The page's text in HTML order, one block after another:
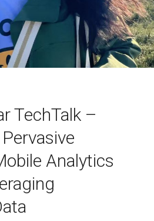
TechTalk –
Analytics